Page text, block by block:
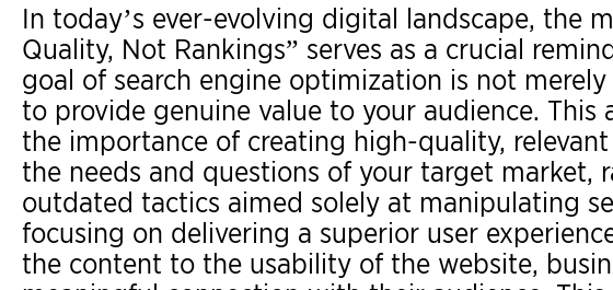
In today’s ever-evolving digital landscape, the
Quality, Not Rankings” serves as a crucial
goal of search engine optimization is not
to provide genuine value to your audience. This
the importance of creating high-quality,
the needs and questions of your target market,
outdated tactics aimed solely at manipulating
focusing on delivering a superior user
the content to the usability of the website,